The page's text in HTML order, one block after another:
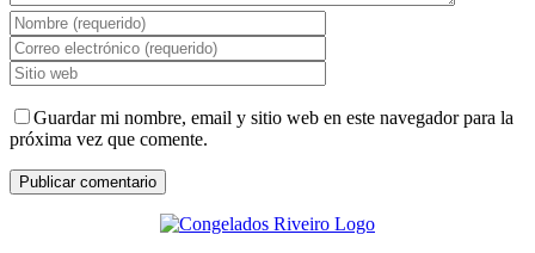
Guardar mi nombre, email y sitio web en este navegador para la
próxima vez que comente.